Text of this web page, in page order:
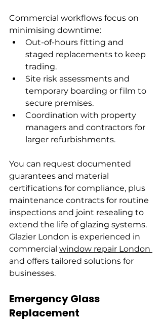
Commercial workflows focus on
minimising downtime:
Out-of-hours fitting and
staged replacements to keep
trading.
Site risk assessments and
temporary boarding or film to
secure premises.
Coordination with property
managers and contractors for
larger refurbishments.
You can request documented
guarantees and material
certifications for compliance, plus
maintenance contracts for routine
inspections and joint resealing to
extend the life of glazing systems.
Glazier London is experienced in
commercial window repair London
and offers tailored solutions for
businesses.
Emergency Glass
Replacement